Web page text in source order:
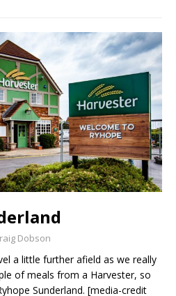
Dobson
a little further afield as we really
of meals from a Harvester, so
Sunderland. [media-credit